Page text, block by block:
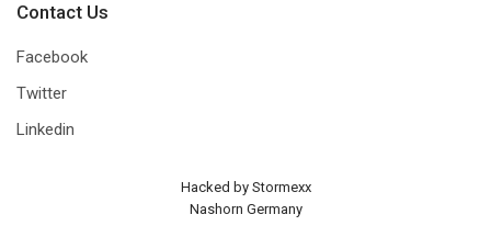
Contact Us
Facebook
Twitter
Linkedin
Hacked by Stormexx
Nashorn Germany